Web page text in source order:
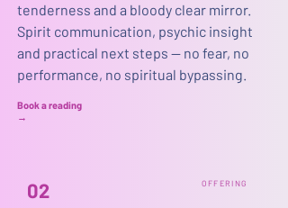
tenderness and a bloody clear mirror.
Spirit communication, psychic insight
and practical next steps — no fear, no
performance, no spiritual bypassing.
Book a reading
→
02 OFFERING